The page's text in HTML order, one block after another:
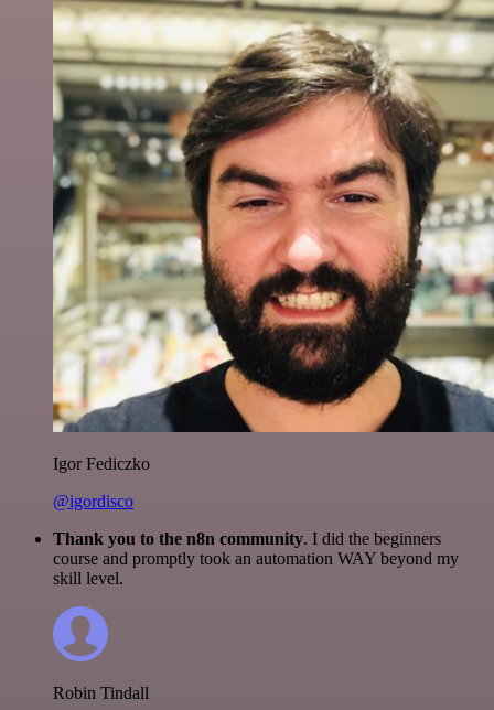
Igor Fediczko
@igordisco
Thank you to the n8n community. I did the beginners
course and promptly took an automation WAY beyond my
skill level.
Robin Tindall